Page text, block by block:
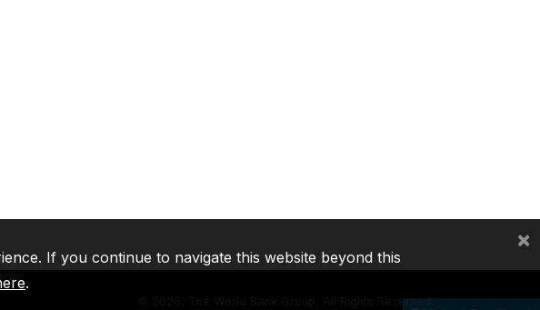
2026, The World Bank Group, All Rights Reserved.
If you continue to navigate this website beyond this
.
×